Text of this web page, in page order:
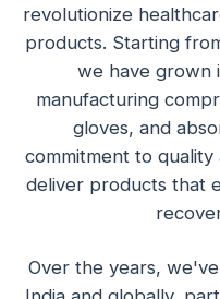
revolutionize
products. Starting
we have grown
manufacturing
gloves, and
commitment to
deliver products that
Over the years,